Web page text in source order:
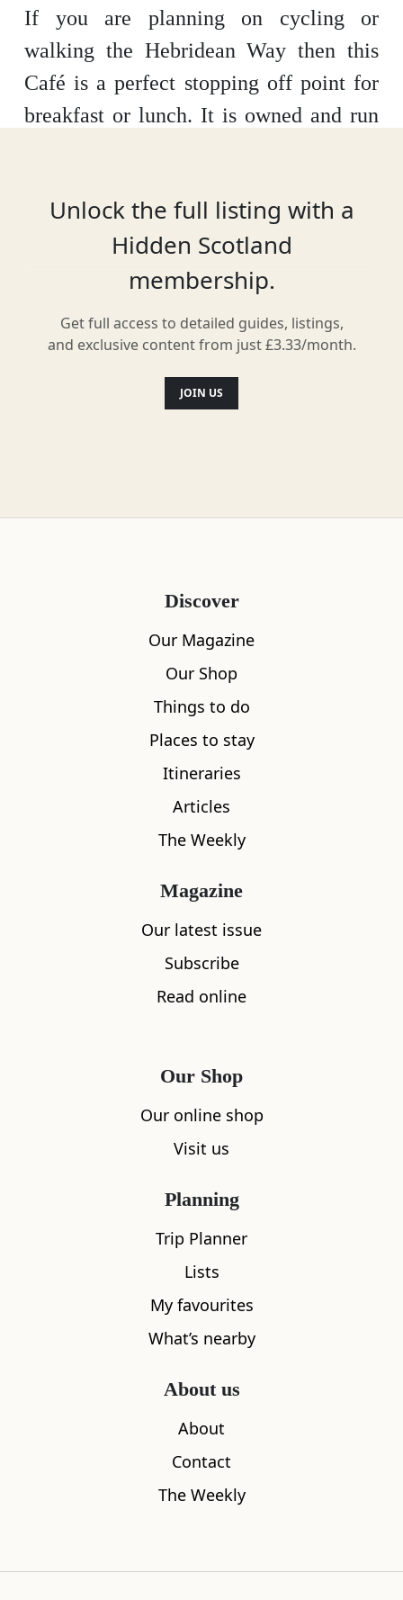
If you are planning on cycling or
walking the Hebridean Way then this
Café is a perfect stopping off point for
breakfast or lunch. It is owned and run
handy for the hostel and camping
Location
What's nearby
Askernish Golf Course
Where to stay nearby
Unlock the full listing with a
Hidden Scotland
membership.
Get full access to detailed guides, listings,
and exclusive content from just £3.33/month.
JOIN US
Discover
Our Magazine
Our Shop
Things to do
Places to stay
Itineraries
Articles
The Weekly
Magazine
Our latest issue
Subscribe
Read online
Our Shop
Our online shop
Visit us
Planning
Trip Planner
Lists
My favourites
What’s nearby
About us
About
Contact
The Weekly